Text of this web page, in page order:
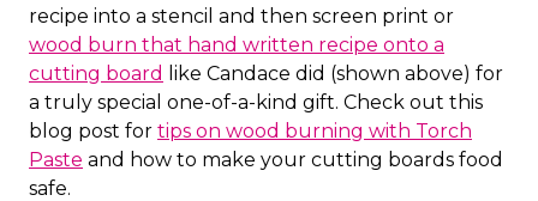
recipe into a stencil and then screen print or
wood burn that hand written recipe onto a
cutting board
like Candace did (shown above) for
a truly special one-of-a-kind gift. Check out this
blog post for tips on wood burning with Torch
Paste and how to make your cutting boards food
safe.